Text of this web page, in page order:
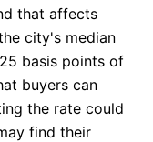
that affects
city's median
basis points of
buyers can
the rate could
find their